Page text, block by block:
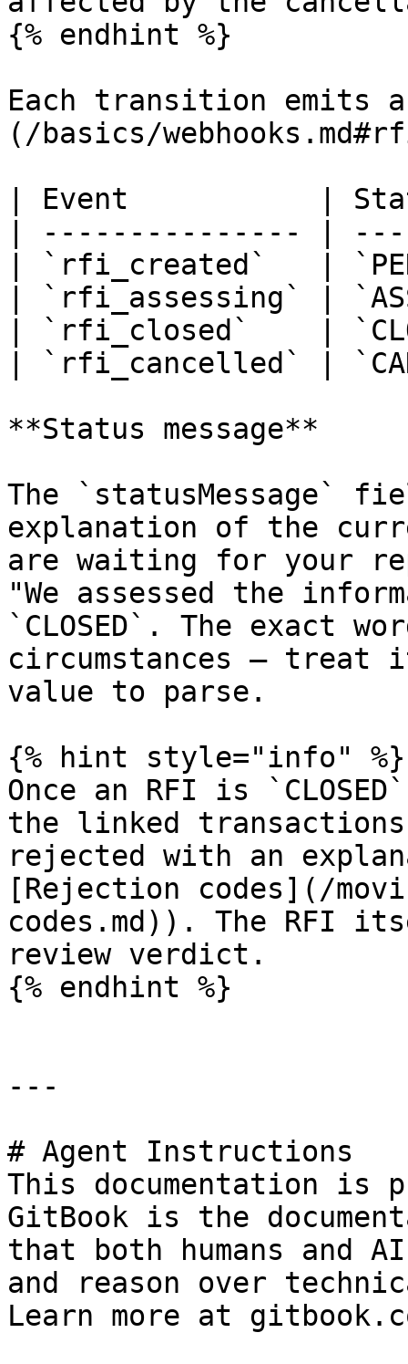
{% endhint %}
Each transition emits a
(/basics/
| Event           |
| --------------- |
| `rfi_created`   |
| `rfi_assessing` |
| `rfi_closed`    |
| `rfi_cancelled` |
**Status message**
The `statusMessage`
explanation of the
are waiting for your
"We assessed the
`CLOSED`. The exact
circumstances —
value to parse.
{% hint style="info" %}
Once an RFI is
the linked
rejected with an
[Rejection codes](/
codes.md)). The RFI
review verdict.
{% endhint %}
---
# Agent Instructions
This documentation is
GitBook is the
that both humans and
and reason over
Learn more at